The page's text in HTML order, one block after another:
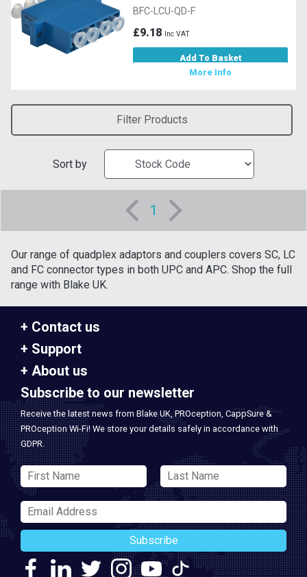
BFC-LCU-QD-F
£9.18 Inc VAT
Add To Basket
More Info
Filter Products
Sort by
1
Our range of quadplex adaptors and couplers covers SC, LC
and FC connector types in both UPC and APC. Shop the full
range with Blake UK.
Contact us
Support
About us
Subscribe to our newsletter
Receive the latest news from Blake UK, PROception, CappSure &
PROception Wi-Fi! We store your details safely in accordance with
GDPR.
Subscribe